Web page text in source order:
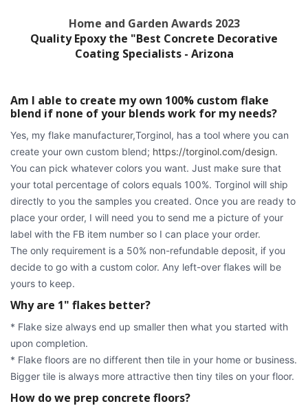
Home and Garden Awards 2023
Quality Epoxy the "Best Concrete Decorative
Coating Specialists - Arizona
Am I able to create my own 100% custom flake
blend if none of your blends work for my needs?
Yes, my flake manufacturer,Torginol, has a tool where you can
create your own custom blend; https://torginol.com/design.
You can pick whatever colors you want. Just make sure that
your total percentage of colors equals 100%. Torginol will ship
directly to you the samples you created. Once you are ready to
place your order, I will need you to send me a picture of your
label with the FB item number so I can place your order.
The only requirement is a 50% non-refundable deposit, if you
decide to go with a custom color. Any left-over flakes will be
yours to keep.
Why are 1" flakes better?
* Flake size always end up smaller then what you started with
upon completion.
* Flake floors are no different then tile in your home or business.
Bigger tile is always more attractive then tiny tiles on your floor.
How do we prep concrete floors?